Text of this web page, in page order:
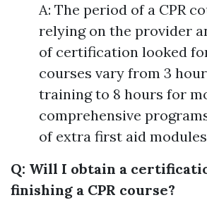
A: The period of a CPR
relying on the provider
of certification looked
courses vary from 3
training to 8 hours for
comprehensive
of extra first aid
Q: Will I obtain a
finishing a CPR course?